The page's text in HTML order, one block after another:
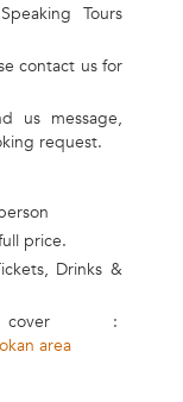
Tours
contact us for
us message,
request.
price.
Drinks &
:
area